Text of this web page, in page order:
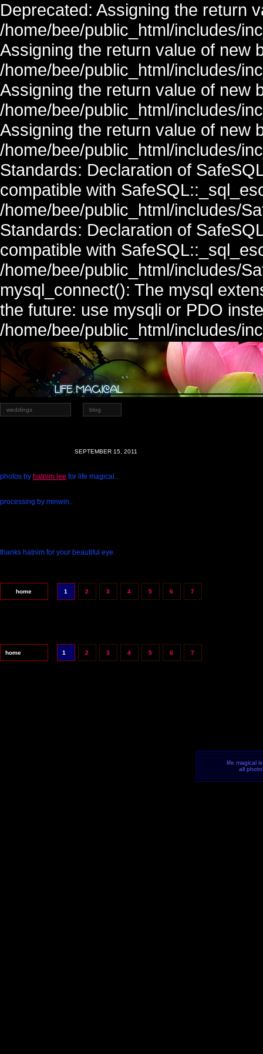
Deprecated: Assigning the return
/home/bee/public_html/includes/
Assigning the return value of new
/home/bee/public_html/includes/
Assigning the return value of new
/home/bee/public_html/includes/
Assigning the return value of new
/home/bee/public_html/includes/
Standards: Declaration of
compatible with
/home/bee/public_html/includes/
Standards: Declaration of
compatible with
/home/bee/public_html/includes/
mysql_connect(): The mysql
the future: use mysqli or PDO
/home/bee/public_html/includes/
weddings blog
SEPTEMBER 15, 2011
photos by hatnim lee for life magical..
processing by minwin..
thanks hatnim for your beautiful eye.
home 1 2 3 4 5 6 7
home 1 2 3 4 5 6 7
life magical
all